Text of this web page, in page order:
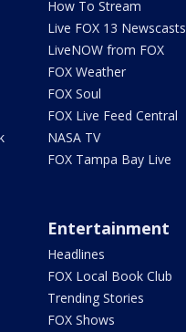
How To Stream
Live FOX 13 Newscasts
LiveNOW from FOX
FOX Weather
FOX Soul
FOX Live Feed Central
NASA TV
FOX Tampa Bay Live
Entertainment
Headlines
FOX Local Book Club
Trending Stories
FOX Shows